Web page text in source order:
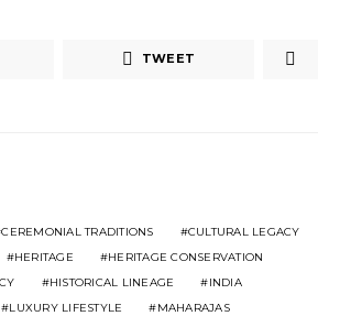
TWEET
CEREMONIAL TRADITIONS
CULTURAL LEGACY
HERITAGE
HERITAGE CONSERVATION
HISTORICAL LINEAGE
INDIA
LUXURY LIFESTYLE
MAHARAJAS